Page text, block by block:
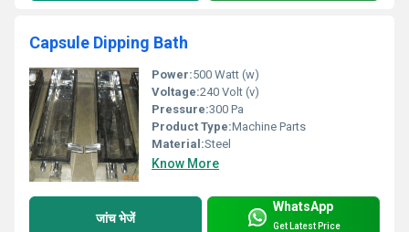
Capsule Dipping Bath
Power:500 Watt (w)
Voltage:240 Volt (v)
Pressure:300 Pa
Product Type:Machine Parts
Material:Steel
Know More
जांच भेजें
WhatsApp
Get Latest Price